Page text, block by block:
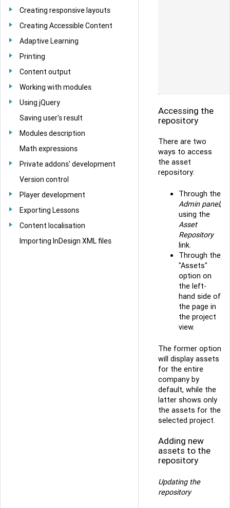
Creating responsive layouts
Creating Accessible Content
Adaptive Learning
Printing
Content output
Working with modules
Using jQuery
Saving user's result
Modules description
Math expressions
Private addons' development
Version control
Player development
Exporting Lessons
Content localisation
Importing InDesign XML files
Accessing the
repository
There are two
ways to access
the asset
repository:
Through the
Admin panel,
using the
Asset
Repository
link.
Through the
"Assets"
option on
the left-
hand side of
the page in
the project
view.
The former option
will display assets
for the entire
company by
default, while the
latter shows only
the assets for the
selected project.
Adding new
assets to the
repository
Updating the
repository